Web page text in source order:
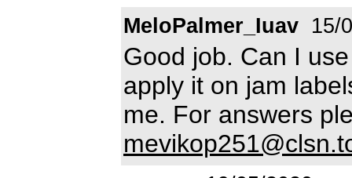
MeloPalmer_Iuav 15/
Good job. Can I
apply it on jam
me. For answers